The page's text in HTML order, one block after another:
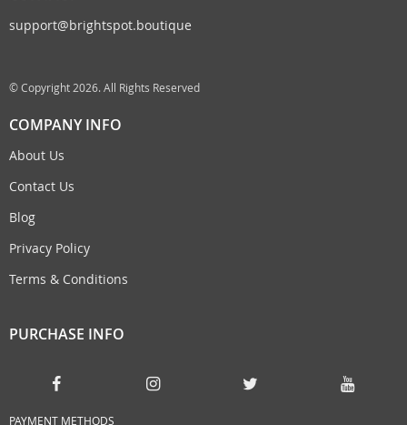
support@brightspot.boutique
© Copyright 2026. All Rights Reserved
COMPANY INFO
About Us
Contact Us
Blog
Privacy Policy
Terms & Conditions
PURCHASE INFO
PAYMENT METHODS